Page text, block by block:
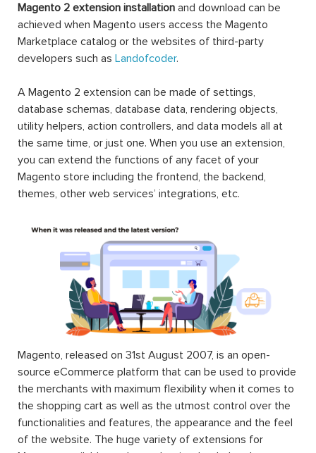
Magento 2 extension installation and download can be
achieved when Magento users access the Magento
Marketplace catalog or the websites of third-party
developers such as Landofcoder.
A Magento 2 extension can be made of settings,
database schemas, database data, rendering objects,
utility helpers, action controllers, and data models all at
the same time, or just one. When you use an extension,
you can extend the functions of any facet of your
Magento store including the frontend, the backend,
themes, other web services’ integrations, etc.
Magento, released on 31st August 2007, is an open-
source eCommerce platform that can be used to provide
the merchants with maximum flexibility when it comes to
the shopping cart as well as the utmost control over the
functionalities and features, the appearance and the feel
of the website. The huge variety of extensions for